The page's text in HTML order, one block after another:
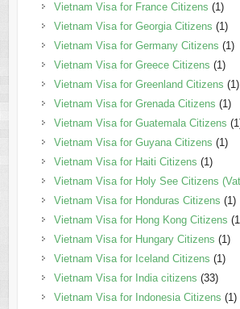
Vietnam Visa for France Citizens (1)
Vietnam Visa for Georgia Citizens (1)
Vietnam Visa for Germany Citizens (1)
Vietnam Visa for Greece Citizens (1)
Vietnam Visa for Greenland Citizens (1)
Vietnam Visa for Grenada Citizens (1)
Vietnam Visa for Guatemala Citizens
Vietnam Visa for Guyana Citizens (1)
Vietnam Visa for Haiti Citizens (1)
Vietnam Visa for Holy See Citizens
Vietnam Visa for Honduras Citizens (1)
Vietnam Visa for Hong Kong Citizens
Vietnam Visa for Hungary Citizens (1)
Vietnam Visa for Iceland Citizens (1)
Vietnam Visa for India citizens (33)
Vietnam Visa for Indonesia Citizens (1)